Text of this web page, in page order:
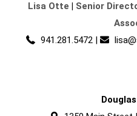
Lisa Otte | Senior
941.281.5472 |